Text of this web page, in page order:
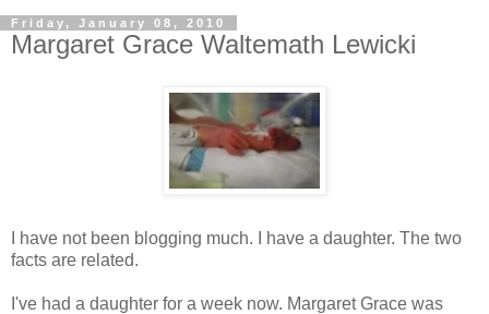
Friday, January 08, 2010
Margaret Grace Waltemath Lewicki
I have not been blogging much. I have a daughter. The two
facts are related.
I've had a daughter for a week now. Margaret Grace was